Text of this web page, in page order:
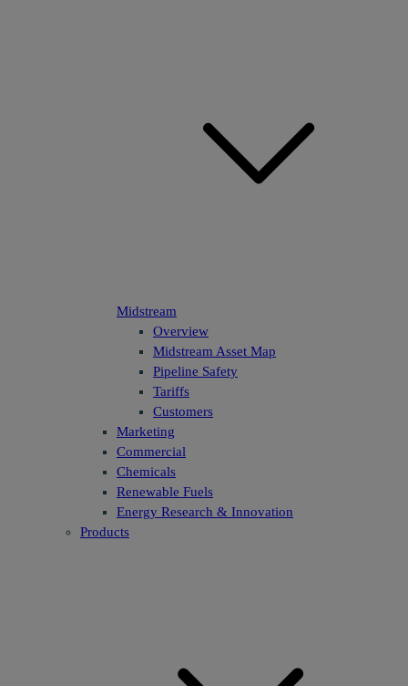
Midstream
Overview
Midstream Asset Map
Pipeline Safety
Tariffs
Customers
Marketing
Commercial
Chemicals
Renewable Fuels
Energy Research & Innovation
Products